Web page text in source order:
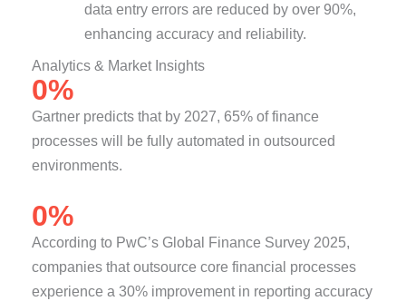
data entry errors are reduced by over 90%,
enhancing accuracy and reliability.
Analytics & Market Insights
0%
Gartner predicts that by 2027, 65% of finance
processes will be fully automated in outsourced
environments.
0%
According to PwC’s Global Finance Survey 2025,
companies that outsource core financial processes
experience a 30% improvement in reporting accuracy